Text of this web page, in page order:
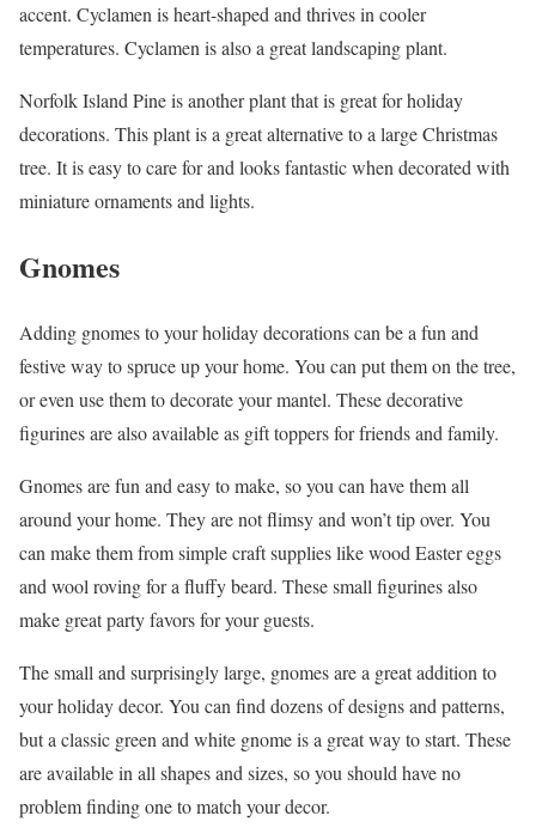
accent. Cyclamen is heart-shaped and thrives in cooler
temperatures. Cyclamen is also a great landscaping plant.
Norfolk Island Pine is another plant that is great for holiday
decorations. This plant is a great alternative to a large Christmas
tree. It is easy to care for and looks fantastic when decorated with
miniature ornaments and lights.
Gnomes
Adding gnomes to your holiday decorations can be a fun and
festive way to spruce up your home. You can put them on the tree,
or even use them to decorate your mantel. These decorative
figurines are also available as gift toppers for friends and family.
Gnomes are fun and easy to make, so you can have them all
around your home. They are not flimsy and won’t tip over. You
can make them from simple craft supplies like wood Easter eggs
and wool roving for a fluffy beard. These small figurines also
make great party favors for your guests.
The small and surprisingly large, gnomes are a great addition to
your holiday decor. You can find dozens of designs and patterns,
but a classic green and white gnome is a great way to start. These
are available in all shapes and sizes, so you should have no
problem finding one to match your decor.